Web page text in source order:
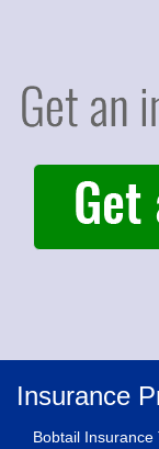
Insurance
Bobtail Insurance